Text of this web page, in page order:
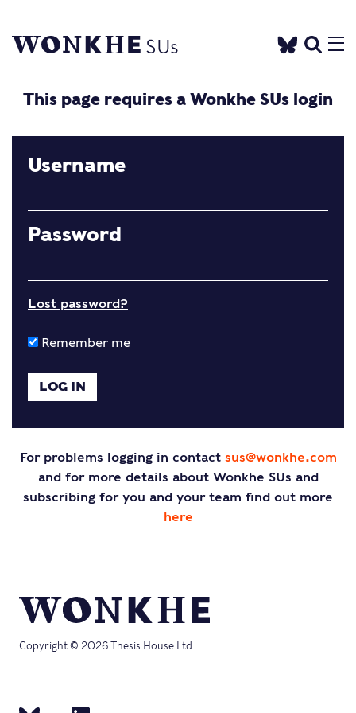
This page requires a Wonkhe SUs login
Username
Password
Lost password?
Remember me
For problems logging in contact sus@wonkhe.com
and for more details about Wonkhe SUs and
subscribing for you and your team find out more
here
Copyright © 2026 Thesis House Ltd.